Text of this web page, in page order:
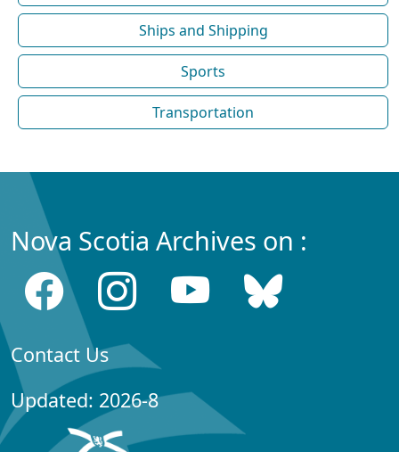
Ships and Shipping
Sports
Transportation
Nova Scotia Archives on :
Contact Us
Updated: 2026-8